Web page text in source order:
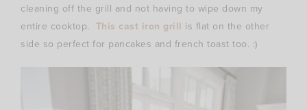
cleaning off the grill and not having to wipe down my
entire cooktop. This cast iron grill is flat on the other
side so perfect for pancakes and french toast too. :)